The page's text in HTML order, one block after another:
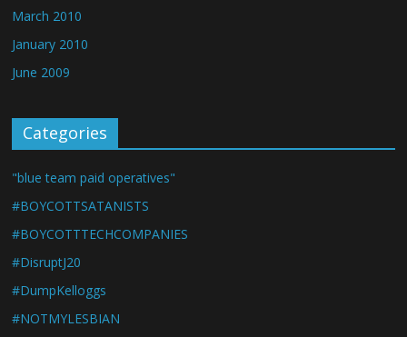
March 2010
January 2010
June 2009
Categories
"blue team paid operatives"
#BOYCOTTSATANISTS
#BOYCOTTTECHCOMPANIES
#DisruptJ20
#DumpKelloggs
#NOTMYLESBIAN